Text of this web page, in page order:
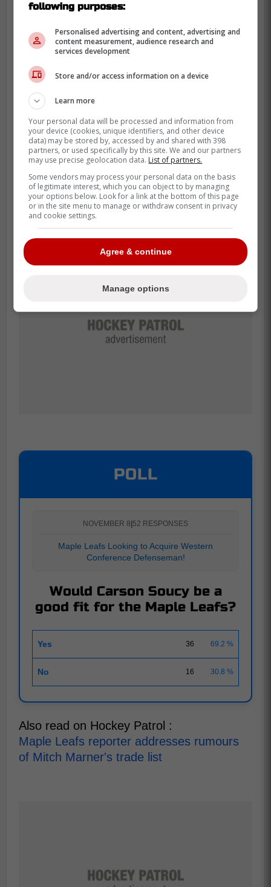
like Justin Holl would facilitate this move to
happen. Soucy isn't the most dynamic
player in the world, but he is very
dependable defensively, and that is all the
Leafs really need to fill the hole of Jake
Muzzin.
Other more exciting names likeJakob
Chychrun andErik Karlssonhave been
brought up, but it's unlikely the Leafs will be
in a position salary-cap and asset-wise to
make a blockbuster trade.
Source:Blade Of Steel
POLL
NOVEMBER 8|52 RESPONSES
Maple Leafs Looking to Acquire Western
Conference Defenseman!
Would Carson Soucy be a
good fit for the Maple Leafs?
Yes 36 69.2 %
No 16 30.8 %
Also read on Hockey Patrol :
Maple Leafs reporter addresses rumours
of Mitch Marner's trade list
following purposes:
Personalised advertising and content, advertising and
content measurement, audience research and
services development
Store and/or access information on a device
Learn more
Your personal data will be processed and information from
your device (cookies, unique identifiers, and other device
data) may be stored by, accessed by and shared with 398
partners, or used specifically by this site. We and our partners
may use precise geolocation data. List of partners.
Some vendors may process your personal data on the basis
of legitimate interest, which you can object to by managing
your options below. Look for a link at the bottom of this page
or in the site menu to manage or withdraw consent in privacy
and cookie settings.
Agree & continue
Manage options